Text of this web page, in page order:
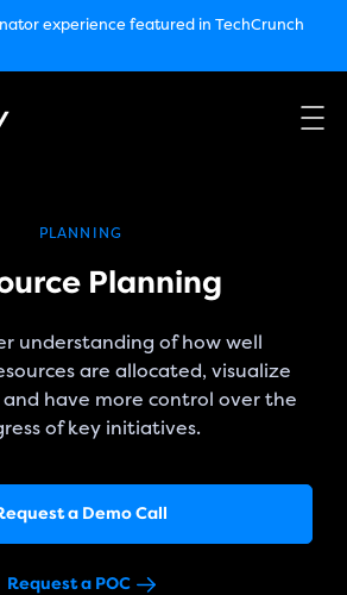
experience featured in TechCrunch
Engineering Intelligence(G2
SOC 3
PLANNING
Planning
understanding of how well
are allocated, visualize
and have more control over the
of key initiatives.
a Demo Call
Request a POC